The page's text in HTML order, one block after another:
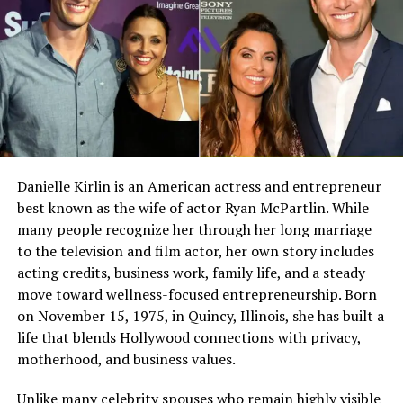
began showing exceptional talent in snowboarding.
Marriage and Family Life
Cathy married Roger White, and together they built a
close-knit family centered on love, support, and
teamwork. The couple raised three children, including
Shaun White, who would later become a global sports
icon.
Family life for the Whites was grounded in togetherness.
Despite financial challenges, Cathy and Roger ensured
their children had opportunities to explore their
interests. Their parenting approach emphasized
encouragement and adaptability, allowing each child to
grow in their own way. This strong family foundation
became a key factor in Shaun’s success.
Full Name
Megan Murphy Matheson
Birth Name
Megan Mary Murphy
Known As
Tim Matheson’s ex-wife
Gender
Female
Nationality
American
Famous For
Being the former wife of
actor and director Tim
Matheson
Industry Connection
Film, television,
choreography, Hollywood
family background
Notable Film Credit
Brain Donors, 1992
Danielle Kirlin is an American actress and entrepreneur
best known as the wife of actor Ryan McPartlin. While
many people recognize her through her long marriage
to the television and film actor, her own story includes
acting credits, business work, family life, and a steady
move toward wellness-focused entrepreneurship. Born
on November 15, 1975, in Quincy, Illinois, she has built a
life that blends Hollywood connections with privacy,
motherhood, and business values.
Unlike many celebrity spouses who remain highly visible